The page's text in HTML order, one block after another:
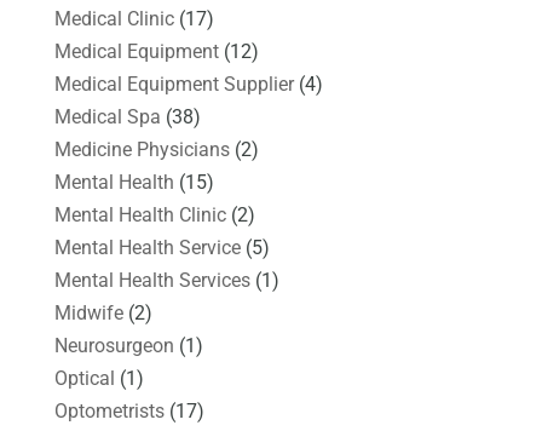
Medical Clinic(17)
Medical Equipment(12)
Medical Equipment Supplier(4)
Medical Spa (38)
Medicine Physicians(2)
Mental Health (15)
Mental Health Clinic(2)
Mental Health Service(5)
Mental Health Services(1)
Midwife(2)
Neurosurgeon (1)
Optical (1)
Optometrists(17)